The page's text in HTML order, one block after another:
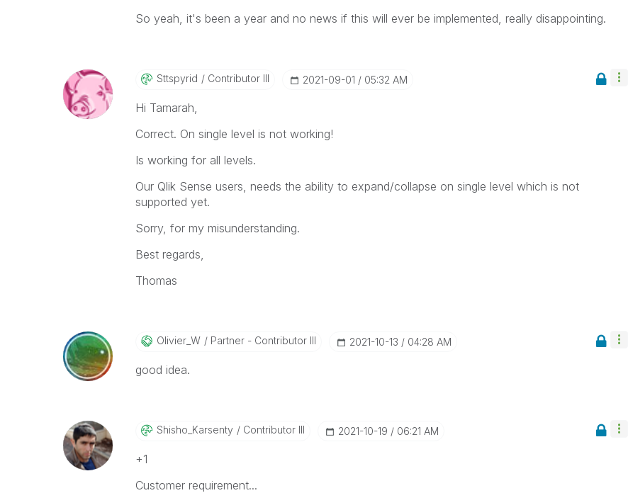
So yeah, it's been a year and no news if this will ever be implemented, really disappointing.
Sttspyrid Contributor III ‎2021-09-01 05:32 AM
Hi Tamarah,
Correct. On single level is not working!
Is working for all levels.
Our Qlik Sense users, needs the ability to expand/collapse on single level which is not
supported yet.
Sorry, for my misunderstanding.
Best regards,
Thomas
Olivier_W Partner - Contributor III ‎2021-10-13 04:28 AM
good idea.
Shisho_Karsenty Contributor III ‎2021-10-19 06:21 AM
+1
Customer requirement...